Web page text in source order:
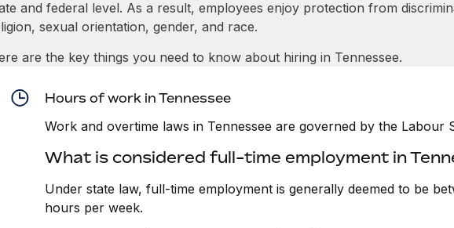
and federal level. As a result, employees enjoy protection from
sexual orientation, gender, and race.
are the key things you need to know about hiring in Tennessee.
Hours of work in Tennessee
Work and overtime laws in Tennessee are governed by the Labour
What is considered full-time employment in
Under state law, full-time employment is generally deemed to be
hours per week.